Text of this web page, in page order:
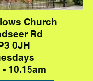
Church
Rd
0JH
- 10.15am